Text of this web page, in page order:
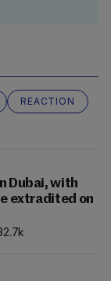
REACTION
Dubai, with
extradited on